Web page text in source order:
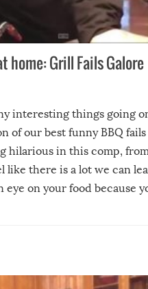
home: Grill Fails Galore
interesting things going
of our best funny BBQ fails
hilarious in this comp,
like there is a lot we can
eye on your food because
at home inside. And finally,
and rainy, it just won’t